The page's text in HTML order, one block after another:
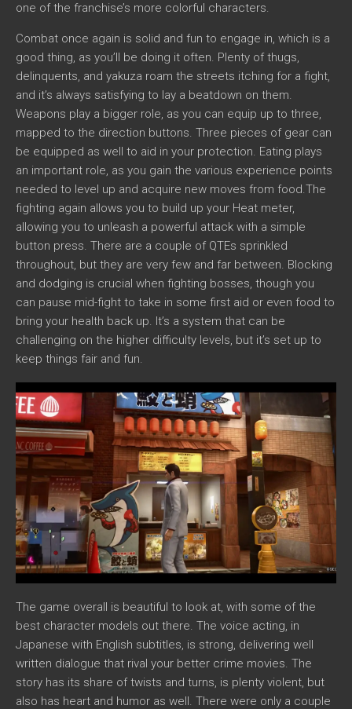
one of the franchise’s more colorful characters.
Combat once again is solid and fun to engage in, which is a
good thing, as you’ll be doing it often. Plenty of thugs,
delinquents, and yakuza roam the streets itching for a fight,
and it’s always satisfying to lay a beatdown on them.
Weapons play a bigger role, as you can equip up to three,
mapped to the direction buttons. Three pieces of gear can
be equipped as well to aid in your protection. Eating plays
an important role, as you gain the various experience points
needed to level up and acquire new moves from food.The
fighting again allows you to build up your Heat meter,
allowing you to unleash a powerful attack with a simple
button press. There are a couple of QTEs sprinkled
throughout, but they are very few and far between. Blocking
and dodging is crucial when fighting bosses, though you
can pause mid-fight to take in some first aid or even food to
bring your health back up. It’s a system that can be
challenging on the higher difficulty levels, but it’s set up to
keep things fair and fun.
The game overall is beautiful to look at, with some of the
best character models out there. The voice acting, in
Japanese with English subtitles, is strong, delivering well
written dialogue that rival your better crime movies. The
story has its share of twists and turns, is plenty violent, but
also has heart and humor as well. There were only a couple